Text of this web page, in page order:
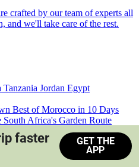
crafted by our team of experts all
and we'll take care of the rest.
Tanzania Jordan Egypt
Best of Morocco in 10 Days
South Africa's Garden Route
Safari South Africa
faster
GET THE
APP